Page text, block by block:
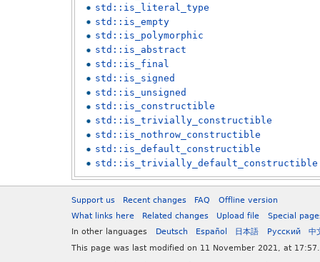
std::is_literal_type
std::is_empty
std::is_polymorphic
std::is_abstract
std::is_final
std::is_signed
std::is_unsigned
std::is_constructible
std::is_trivially_constructible
std::is_nothrow_constructible
std::is_default_constructible
std::is_trivially_default_constructible
Support us Recent changes FAQ
Offline version
What links here
Related changes Upload file
Special
In other languages
Deutsch Español 日本語 Русский
中
This page was last modified on 11 November 2021, at 17:57.